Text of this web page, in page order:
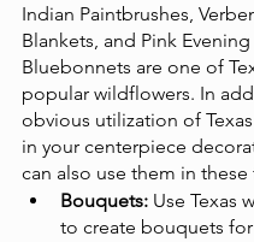
Indian Paintbrushes,
Blankets, and Pink
Bluebonnets are one of
popular wildflowers. In
obvious utilization of
in your centerpiece
can also use them in these
Bouquets: Use Texas
to create bouquets